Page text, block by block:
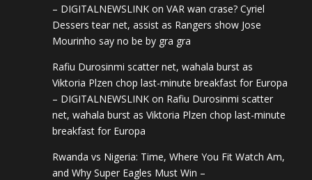
– DIGITALNEWSLINK on VAR wan crase? Cyriel
Dessers tear net, assist as Rangers show Jose
Mourinho say no be by gra gra
Rafiu Durosinmi scatter net, wahala burst as
Viktoria Plzen chop last-minute breakfast for Europa
– DIGITALNEWSLINK on Rafiu Durosinmi scatter
net, wahala burst as Viktoria Plzen chop last-minute
breakfast for Europa
Rwanda vs Nigeria: Time, Where You Fit Watch Am,
and Why Super Eagles Must Win –